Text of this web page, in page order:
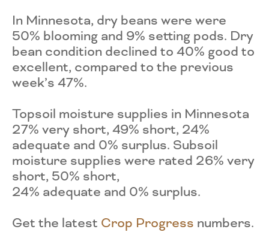
In Minnesota, dry beans were were
50% blooming and 9% setting pods. Dry
bean condition declined to 40% good to
excellent, compared to the previous
week’s 47%.
Topsoil moisture supplies in Minnesota
27% very short, 49% short, 24%
adequate and 0% surplus. Subsoil
moisture supplies were rated 26% very
short, 50% short,
24% adequate and 0% surplus.
Get the latest Crop Progress numbers.